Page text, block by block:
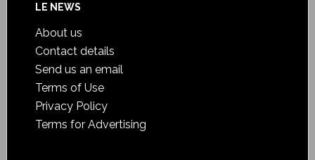
LE NEWS
About us
Contact details
Send us an email
Terms of Use
Privacy Policy
Terms for Advertising